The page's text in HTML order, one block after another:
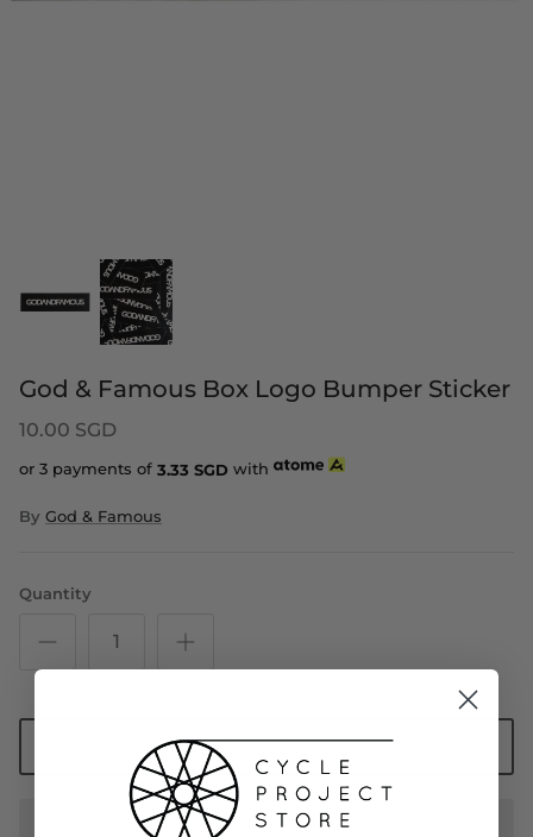
God & Famous Box Logo Bumper Sticker
10.00 SGD
or 3 payments of 3.33 SGD with
By God & Famous
Quantity
Add to Cart